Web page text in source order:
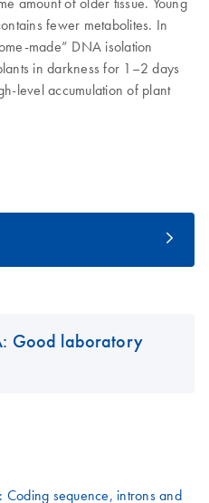
fewer metabolites. In
made” DNA isolation
in darkness for 1–2 days
level accumulation of plant
Good laboratory
sequence, introns and